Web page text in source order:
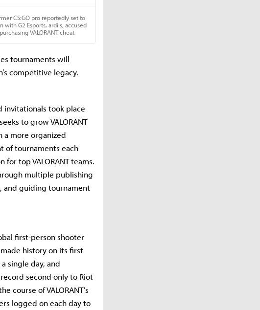
tournaments will
competitive legacy.
invitationals took place
to grow VALORANT
more organized
of tournaments each
top VALORANT teams.
multiple publishing
and guiding tournament
first-person shooter
history on its first
single day, and
second only to Riot
course of VALORANT’s
logged on each day to